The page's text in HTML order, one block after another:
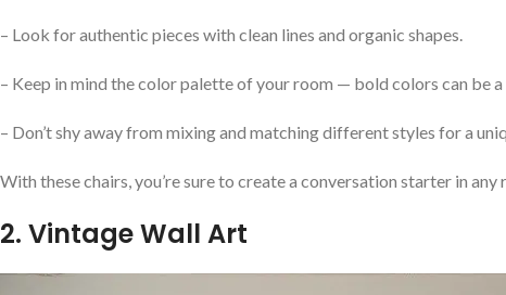
– Look for authentic pieces with clean lines and organic shapes.
– Keep in mind the color palette of your room — bold colors can be
– Don’t shy away from mixing and matching different styles for a
With these chairs, you’re sure to create a conversation starter in any
2. Vintage Wall Art